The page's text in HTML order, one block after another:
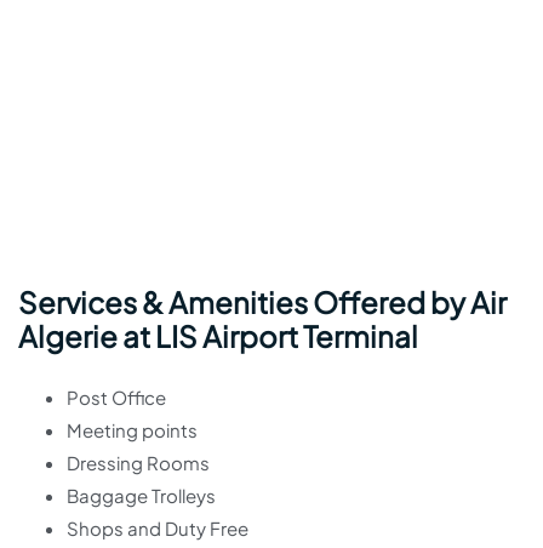
Services & Amenities Offered by Air
Algerie at LIS Airport Terminal
Post Office
Meeting points
Dressing Rooms
Baggage Trolleys
Shops and Duty Free